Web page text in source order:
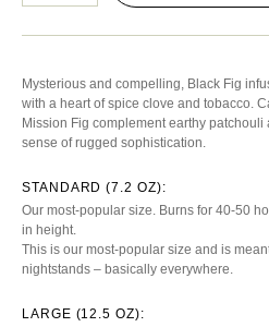
Mysterious and compelling, Black Fig
with a heart of spice clove and tobacco.
Mission Fig complement earthy
sense of rugged sophistication.
STANDARD (7.2 OZ):
Our most-popular size. Burns for 40-50
in height.
This is our most-popular size and is
nightstands – basically everywhere.
LARGE (12.5 OZ):